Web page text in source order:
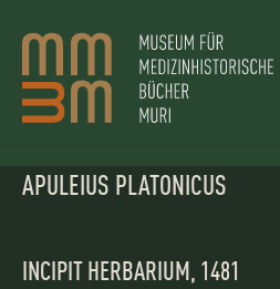
APULEIUS PLATONICUS
INCIPIT HERBARIUM, 1481